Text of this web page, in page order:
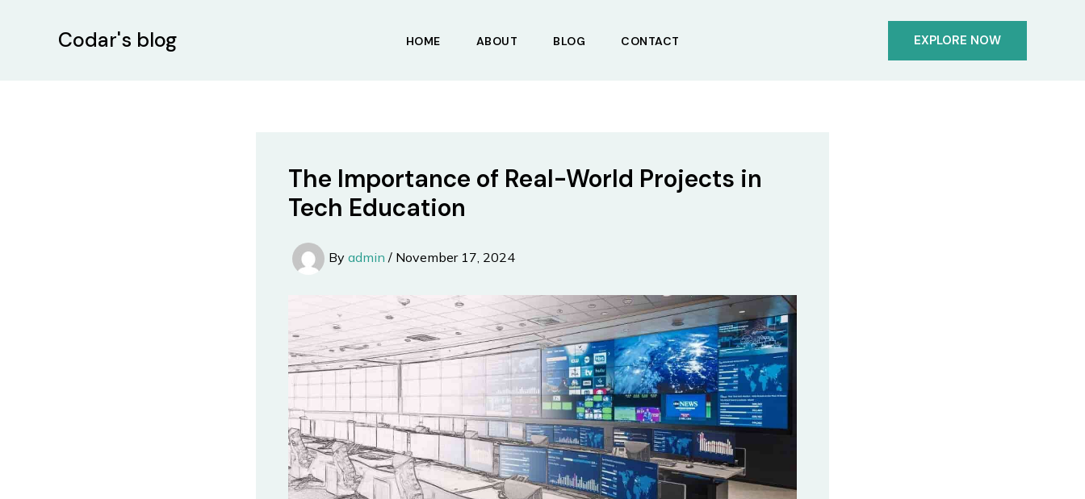
Codar's blog HOME ABOUT BLOG CONTACT EXPLORE NOW
The Importance of Real-World Projects in
Tech Education
By admin / November 17, 2024